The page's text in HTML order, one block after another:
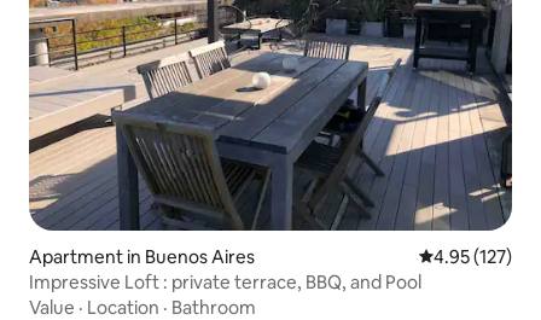
Apartment in Buenos Aires 4.95 out of 5
4.95 (127)
Impressive Loft : private terrace, BBQ, and Pool
Value · Location · Bathroom